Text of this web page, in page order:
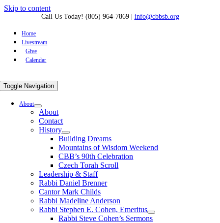
Skip to content
Call Us Today! (805) 964-7869| info@cbbsb.org
Home
Livestream
Give
Calendar
Toggle Navigation
About
About
Contact
History
Building Dreams
Mountains of Wisdom Weekend
CBB’s 90th Celebration
Czech Torah Scroll
Leadership & Staff
Rabbi Daniel Brenner
Cantor Mark Childs
Rabbi Madeline Anderson
Rabbi Stephen E. Cohen, Emeritus
Rabbi Steve Cohen’s Sermons